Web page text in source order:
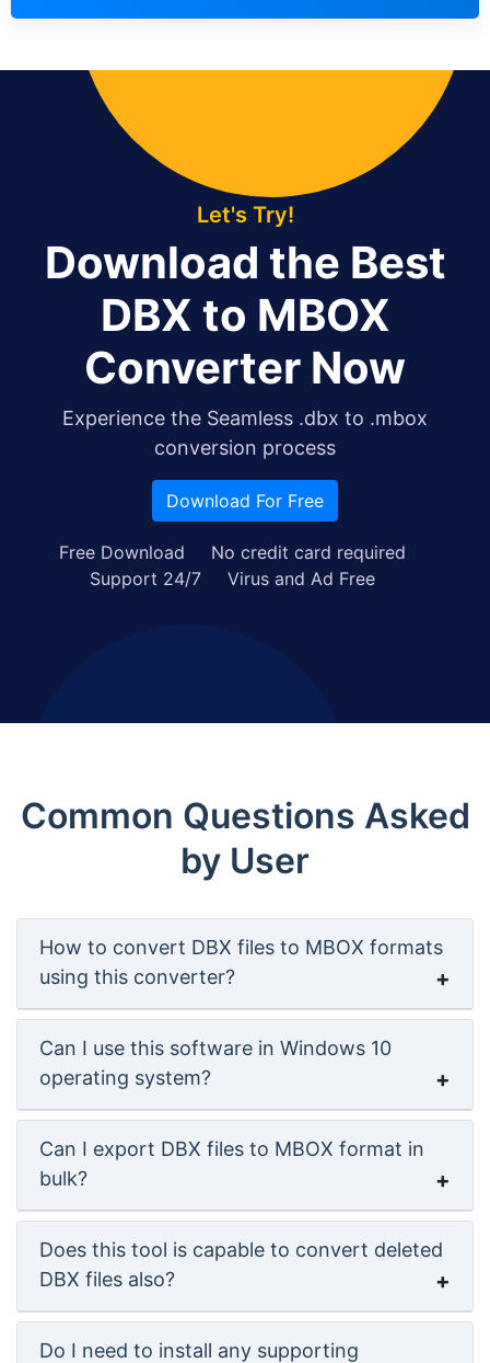
Let's Try!
Download the Best
DBX to MBOX
Converter Now
Experience the Seamless .dbx to .mbox
conversion process
Download For Free
Free Download
No credit card required
Support 24/7
Virus and Ad Free
Common Questions Asked
by User
How to convert DBX files to MBOX formats
using this converter?
Can I use this software in Windows 10
operating system?
Can I export DBX files to MBOX format in
bulk?
Does this tool is capable to convert deleted
DBX files also?
Do I need to install any supporting